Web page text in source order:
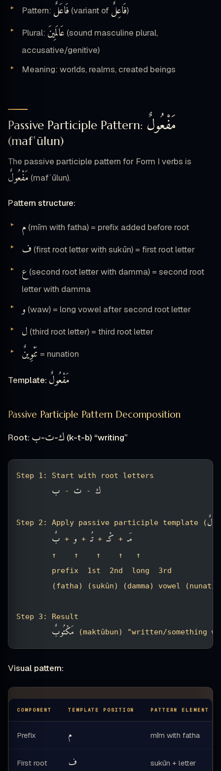
Pattern: فَاعَلٌ (variant of فَاعِلٌ)
Plural: عَالَمِينَ (sound masculine plural,
accusative/genitive)
Meaning: worlds, realms, created beings
Passive Participle Pattern: مَفْعُولٌ
(mafʿūlun)
The passive participle pattern for Form I verbs is
مَفْعُولٌ (mafʿūlun).
Pattern structure:
م (mīm with fatha) = prefix added before root
ف (first root letter with sukūn) = first root letter
ع (second root letter with damma) = second root
letter with damma
و (waw) = long vowel after second root letter
ل (third root letter) = third root letter
تَنْوِينٌ = nunation
Template: مَفْعُولٌ
Passive Participle Pattern Decomposition
Root: ك-ت-ب (k-t-b) “writing”
Step 1: Start with root letters
ك - ت - ب
Step 2: Apply passive participle template (
مَـ + كْـ + تُـ + و + بٌ
        ↑    ↑    ↑    ↑   ↑
        prefix  1st  2nd  long  3rd
(fatha) (sukūn) (damma) vowel
Step 3: Result
مَكْتُوبٌ (maktūbun) "written/something
Visual pattern:
COMPONENT TEMPLATE POSITION PATTERN ELEMENT
Prefix م mīm with fatha
First root ف sukūn + letter